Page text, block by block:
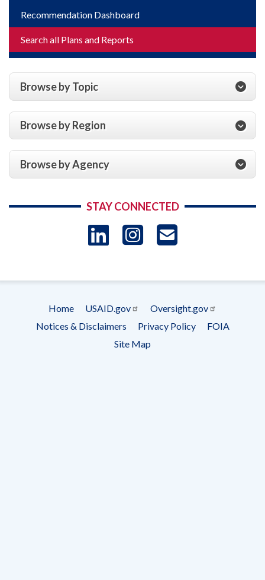
Recommendation Dashboard
Search all Plans and Reports
Browse by Topic
Browse by Region
Browse by Agency
STAY CONNECTED
LinkedIn
Instagram
menu
Home USAID.gov
Oversight.gov
Notices & Disclaimers
Privacy Policy
FOIA
Site Map